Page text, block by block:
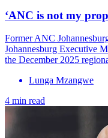
‘ANC is not my
Former ANC
Johannesburg Executive
the December 2025
Lunga Mzangwe
4 min read